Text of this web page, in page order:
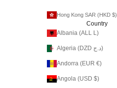
Hong Kong SAR (HKD $)
Country
Albania (ALL L)
Algeria (DZD د.ج)
Andorra (EUR €)
Angola (USD $)